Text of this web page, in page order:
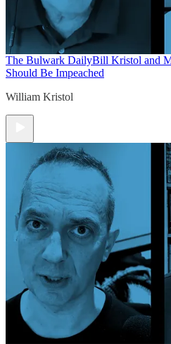
The Bulwark DailyBill Kristol and
Should Be Impeached
William Kristol